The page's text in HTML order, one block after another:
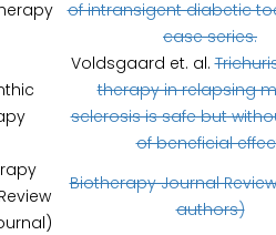
of intransigent diabetic
case series.
Voldsgaard et. al.
therapy in relapsing
sclerosis is safe but
of beneficial
Biotherapy Journal
authors)